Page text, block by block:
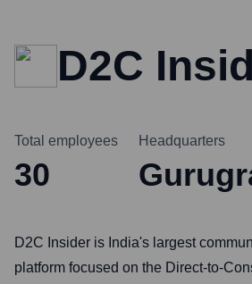
D2C
Total employees
30
Headquarters
D2C Insider is India's largest
platform focused on the Direct-to-